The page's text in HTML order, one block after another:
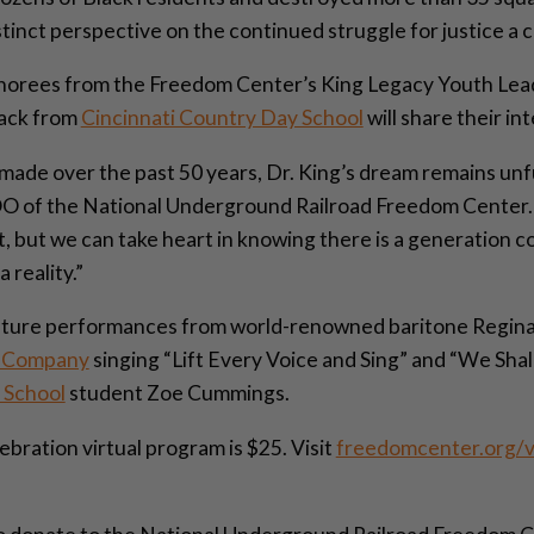
perspective on the continued struggle for justice a
from the Freedom Center’s King Legacy Youth
fromCincinnati Country Day Schoolwill share their
over the past 50 years, Dr. King’s dream remains
of the National Underground Railroad Freedom
we can take heart in knowing there is a generation
reality.”
performances from world-renowned baritone
singing “Lift Every Voice and Sing” and “We
student Zoe Cummings.
virtual program is $25. Visitfreedomcenter.org/